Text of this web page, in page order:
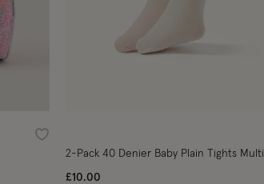
Wishlist
2-Pack 40 Denier Baby Plain Tights Multi
£10.00